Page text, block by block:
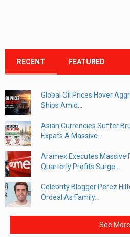
RECENT FEATURED
Global Oil Prices Hover
Ships Amid...
Asian Currencies Suffer
Expats A Massive...
Aramex Executes Massive
Quarterly Profits Surge...
Celebrity Blogger Perez
Ordeal As Family...
See More